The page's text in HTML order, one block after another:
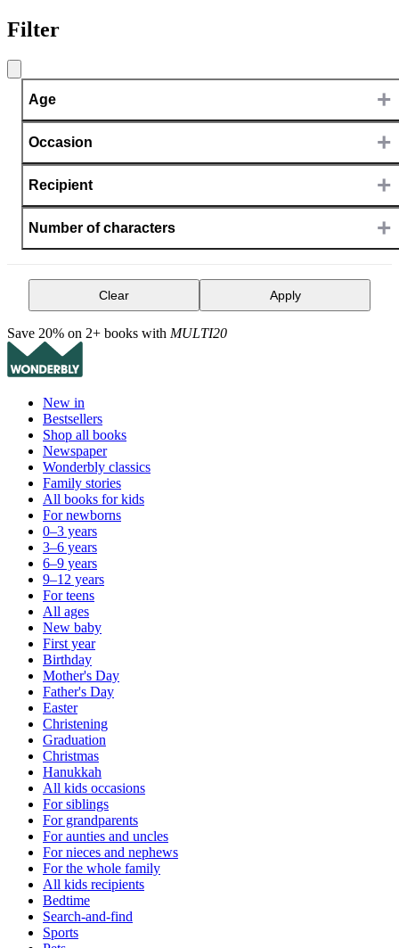
Filter
Age +
Occasion +
Recipient +
Number of characters +
Clear Apply
Save 20% on 2+ books with MULTI20
New in
Bestsellers
Shop all books
Newspaper
Wonderbly classics
Family stories
All books for kids
For newborns
0–3 years
3–6 years
6–9 years
9–12 years
For teens
All ages
New baby
First year
Birthday
Mother's Day
Father's Day
Easter
Christening
Graduation
Christmas
Hanukkah
All kids occasions
For siblings
For grandparents
For aunties and uncles
For nieces and nephews
For the whole family
All kids recipients
Bedtime
Search-and-find
Sports